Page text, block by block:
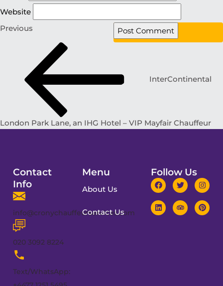
Website
Previous
InterContinental
London Park Lane, an IHG Hotel – VIP Mayfair Chauffeur
Contact
Info
info@cronychauffeurservices.com
020 3092 8224
Text/WhatsApp:
Menu
About Us
Contact Us
Follow Us